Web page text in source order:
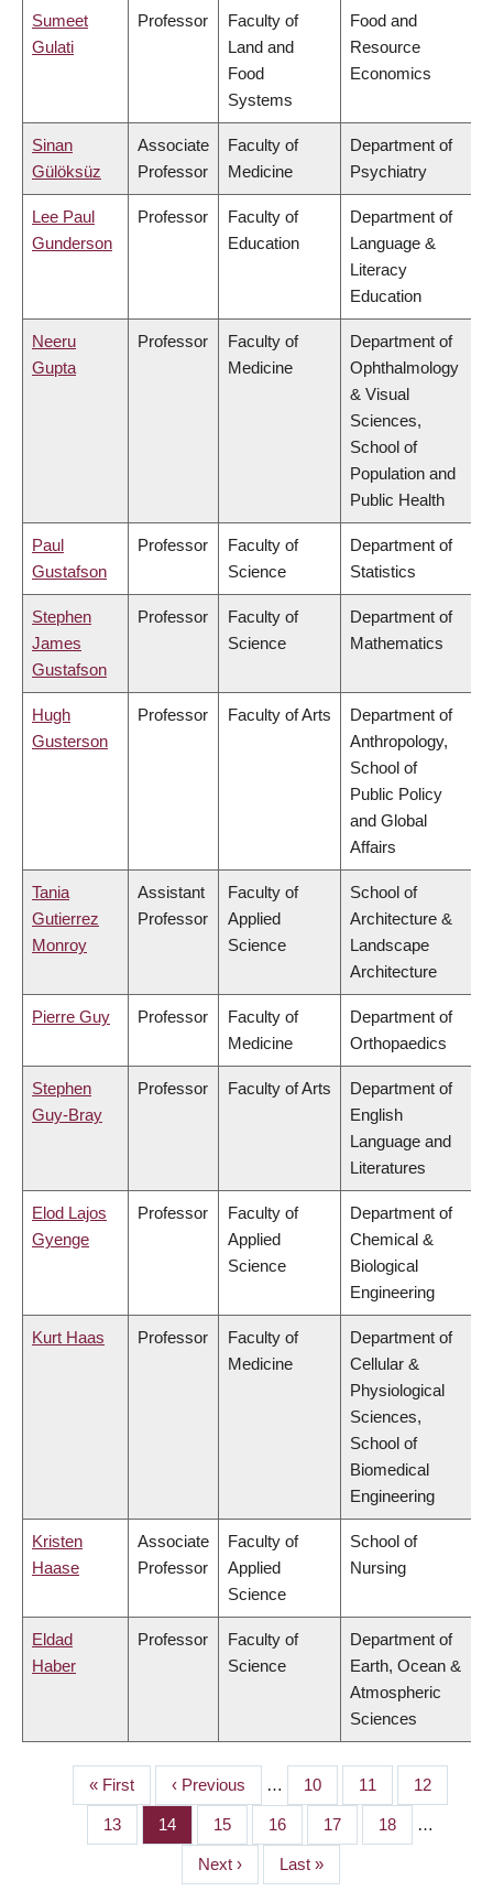
Sumeet
Gulati
Professor
Faculty of
Land and
Food
Systems
Food and
Resource
Economics
Sinan
Gülöksüz
Associate
Professor
Faculty of
Medicine
Department of
Psychiatry
Lee Paul
Gunderson
Professor
Faculty of
Education
Department of
Language &
Literacy
Education
Neeru
Gupta
Professor
Faculty of
Medicine
Department of
Ophthalmology
& Visual
Sciences,
School of
Population and
Public Health
Paul
Gustafson
Professor
Faculty of
Science
Department of
Statistics
Stephen
James
Gustafson
Professor
Faculty of
Science
Department of
Mathematics
Hugh
Gusterson
Professor Faculty of Arts
Department of
Anthropology,
School of
Public Policy
and Global
Affairs
Tania
Gutierrez
Monroy
Assistant
Professor
Faculty of
Applied
Science
School of
Architecture &
Landscape
Architecture
Pierre Guy Professor
Faculty of
Medicine
Department of
Orthopaedics
Stephen
Guy-Bray
Professor Faculty of Arts
Department of
English
Language and
Literatures
Elod Lajos
Gyenge
Professor
Faculty of
Applied
Science
Department of
Chemical &
Biological
Engineering
Kurt Haas Professor
Faculty of
Medicine
Department of
Cellular &
Physiological
Sciences,
School of
Biomedical
Engineering
Kristen
Haase
Associate
Professor
Faculty of
Applied
Science
School of
Nursing
Eldad
Haber
Professor
Faculty of
Science
Department of
Earth, Ocean &
Atmospheric
Sciences
PAGINATION
First
page
« First
Previous
page
‹ Previous … Page
10 Page
11 Page
12
Page
13 Page
14 Page
15 Page
16 Page
17 Page
18 …
Next
page
Next ›
Last
page
Last »